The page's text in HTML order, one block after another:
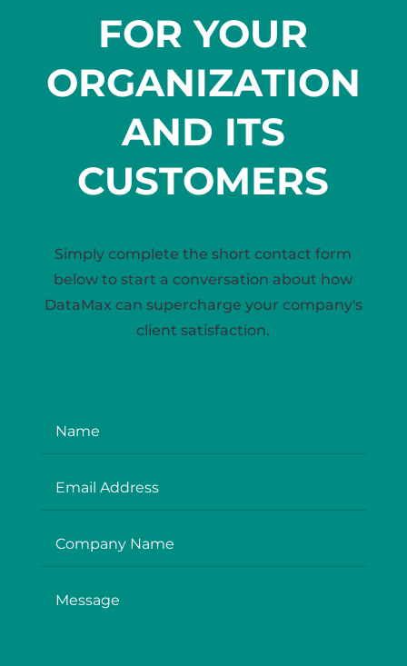
FOR YOUR
ORGANIZATION
AND ITS
CUSTOMERS
Simply complete the short contact form
below to start a conversation about how
DataMax can supercharge your company's
client satisfaction.